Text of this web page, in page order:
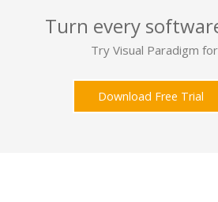
Turn every
Try Visual Paradigm
Download Free Trial